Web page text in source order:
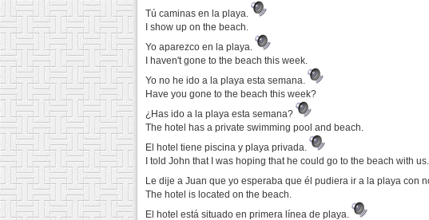
Tú caminas en la playa.
I show up on the beach.
Yo aparezco en la playa.
I haven't gone to the beach this week.
Yo no he ido a la playa esta semana.
Have you gone to the beach this week?
¿Has ido a la playa esta semana?
The hotel has a private swimming pool and beach.
El hotel tiene piscina y playa privada.
I told John that I was hoping that he could go to the beach with us.
Le dije a Juan que yo esperaba que él pudiera ir a la playa con
The hotel is located on the beach.
El hotel está situado en primera línea de playa.